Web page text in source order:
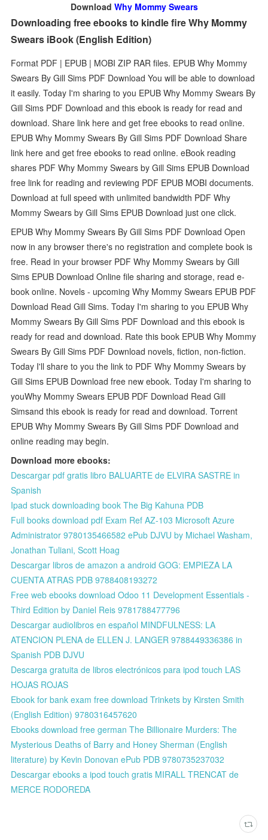
Download Why Mommy Swears
Downloading free ebooks to kindle fire Why Mommy
Swears iBook (English Edition)
Format PDF | EPUB | MOBI ZIP RAR files. EPUB Why Mommy
Swears By Gill Sims PDF Download You will be able to download
it easily. Today I'm sharing to you EPUB Why Mommy Swears By
Gill Sims PDF Download and this ebook is ready for read and
download. Share link here and get free ebooks to read online.
EPUB Why Mommy Swears By Gill Sims PDF Download Share
link here and get free ebooks to read online. eBook reading
shares PDF Why Mommy Swears by Gill Sims EPUB Download
free link for reading and reviewing PDF EPUB MOBI documents.
Download at full speed with unlimited bandwidth PDF Why
Mommy Swears by Gill Sims EPUB Download just one click.
EPUB Why Mommy Swears By Gill Sims PDF Download Open
now in any browser there's no registration and complete book is
free. Read in your browser PDF Why Mommy Swears by Gill
Sims EPUB Download Online file sharing and storage, read e-
book online. Novels - upcoming Why Mommy Swears EPUB PDF
Download Read Gill Sims. Today I'm sharing to you EPUB Why
Mommy Swears By Gill Sims PDF Download and this ebook is
ready for read and download. Rate this book EPUB Why Mommy
Swears By Gill Sims PDF Download novels, fiction, non-fiction.
Today I'll share to you the link to PDF Why Mommy Swears by
Gill Sims EPUB Download free new ebook. Today I'm sharing to
youWhy Mommy Swears EPUB PDF Download Read Gill
Simsand this ebook is ready for read and download. Torrent
EPUB Why Mommy Swears By Gill Sims PDF Download and
online reading may begin.
Download more ebooks:
Descargar pdf gratis libro BALUARTE de ELVIRA SASTRE in
Spanish
Ipad stuck downloading book The Big Kahuna PDB
Full books download pdf Exam Ref AZ-103 Microsoft Azure
Administrator 9780135466582 ePub DJVU by Michael Washam,
Jonathan Tuliani, Scott Hoag
Descargar libros de amazon a android GOG: EMPIEZA LA
CUENTA ATRAS PDB 9788408193272
Free web ebooks download Odoo 11 Development Essentials -
Third Edition by Daniel Reis 9781788477796
Descargar audiolibros en español MINDFULNESS: LA
ATENCION PLENA de ELLEN J. LANGER 9788449336386 in
Spanish PDB DJVU
Descarga gratuita de libros electrónicos para ipod touch LAS
HOJAS ROJAS
Ebook for bank exam free download Trinkets by Kirsten Smith
(English Edition) 9780316457620
Ebooks download free german The Billionaire Murders: The
Mysterious Deaths of Barry and Honey Sherman (English
literature) by Kevin Donovan ePub PDB 9780735237032
Descargar ebooks a ipod touch gratis MIRALL TRENCAT de
MERCE RODOREDA